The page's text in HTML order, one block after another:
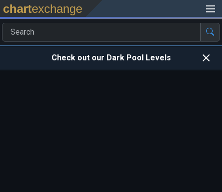
chartexchange
Check out our Dark Pool Levels